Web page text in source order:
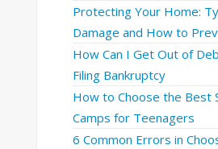
Protecting Your Home:
Damage and How to
How Can I Get Out of
Filing Bankruptcy
How to Choose the Best
Camps for Teenagers
6 Common Errors in